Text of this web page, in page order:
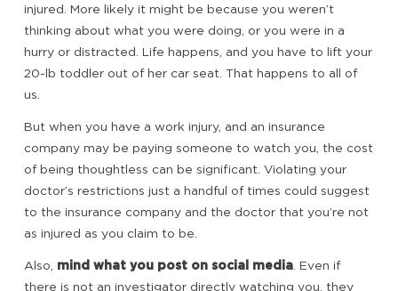
injured. More likely it might be because you weren’t
thinking about what you were doing, or you were in a
hurry or distracted. Life happens, and you have to lift your
20-lb toddler out of her car seat. That happens to all of
us.
But when you have a work injury, and an insurance
company may be paying someone to watch you, the cost
of being thoughtless can be significant. Violating your
doctor’s restrictions just a handful of times could suggest
to the insurance company and the doctor that you’re not
as injured as you claim to be.
Also, mind what you post on social media . Even if
there is not an investigator directly watching you, they